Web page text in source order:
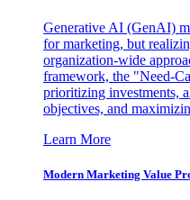
Generative AI (GenAI)
for marketing, but
organization-wide
framework, the "Need-
prioritizing investments,
objectives, and
Learn More
Modern Marketing Value